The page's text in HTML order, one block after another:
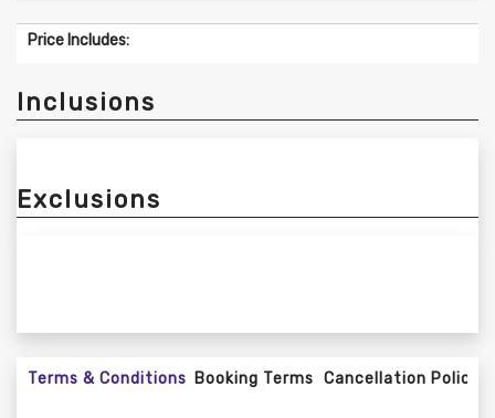
Price Includes:
Inclusions
Exclusions
Terms & Conditions Booking Terms Cancellation Policy